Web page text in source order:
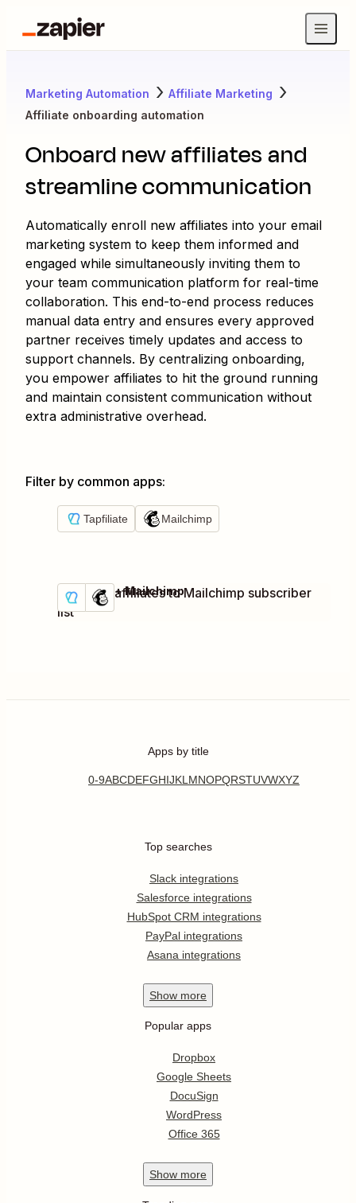
Marketing Automation
Affiliate Marketing
Affiliate onboarding automation
Onboard new affiliates and
streamline communication
Automatically enroll new affiliates into your email
marketing system to keep them informed and
engaged while simultaneously inviting them to
your team communication platform for real-time
collaboration. This end-to-end process reduces
manual data entry and ensures every approved
partner receives timely updates and access to
support channels. By centralizing onboarding,
you empower affiliates to hit the ground running
and maintain consistent communication without
extra administrative overhead.
Filter by common apps:
Tapfiliate Mailchimp
Add new affiliates to Mailchimp subscriber
list
Details
Try it
Tapfiliate + Mailchimp
Apps by title
0-9ABCDEFGHIJKL MNOPQRSTUVWXYZ
Top searches
Slack integrations
Salesforce integrations
HubSpot CRM integrations
PayPal integrations
Asana integrations
Show more
Popular apps
Dropbox
Google Sheets
DocuSign
WordPress
Office 365
Show more